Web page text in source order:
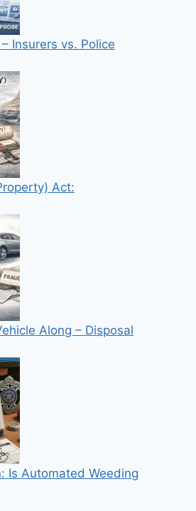
Insurers vs. Police
Act:
Along – Disposal
Is Automated Weeding